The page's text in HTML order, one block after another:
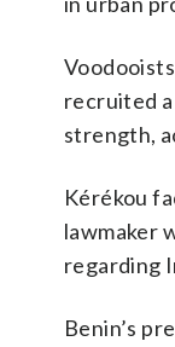
recruited
strength,
Kérékou
lawmaker
regarding
Benin’s